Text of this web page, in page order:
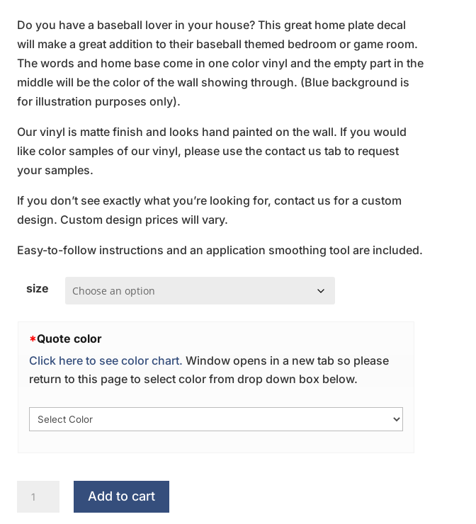
$15.95
through
$20.95
Do you have a baseball lover in your house? This great home plate decal
will make a great addition to their baseball themed bedroom or game room.
The words and home base come in one color vinyl and the empty part in the
middle will be the color of the wall showing through. (Blue background is
for illustration purposes only).
Our vinyl is matte finish and looks hand painted on the wall. If you would
like color samples of our vinyl, please use the contact us tab to request
your samples.
If you don’t see exactly what you’re looking for, contact us for a custom
design. Custom design prices will vary.
Easy-to-follow instructions and an application smoothing tool are included.
size
*Quote color
Click here to see color chart. Window opens in a new tab so please
return to this page to select color from drop down box below.
Add to cart